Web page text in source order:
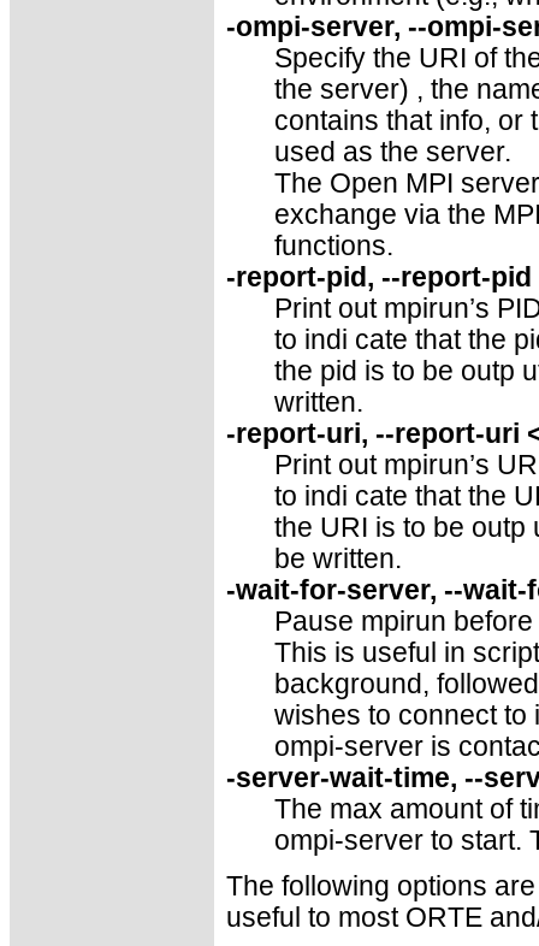
-ompi-server, --ompi-
Specify the URI of
the server) , the
contains that info, or
used as the server.
The Open MPI
exchange via the
functions.
-report-pid, --report-pid
Print out mpirun’s
to indi cate that the
the pid is to be outp
written.
-report-uri, --report-uri
Print out mpirun’s
to indi cate that the
the URI is to be outp
be written.
-wait-for-server, --wait-
Pause mpirun
This is useful in
background,
wishes to connect to
ompi-server is
-server-wait-time, --
The max amount of
ompi-server to start.
The following options
useful to most ORTE